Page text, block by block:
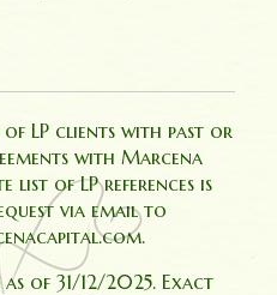
LP clients with past or
with Marcena
list of LP references is
via email to
of 31/12/2025. Exact